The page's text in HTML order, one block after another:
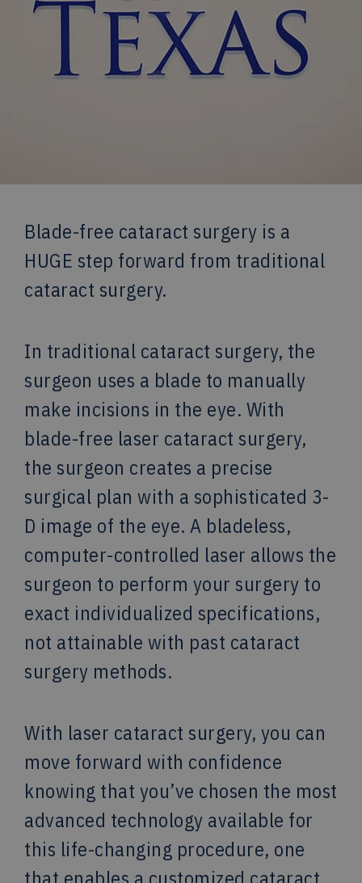
Blade-free cataract surgery is a
HUGE step forward from traditional
cataract surgery.
In traditional cataract surgery, the
surgeon uses a blade to manually
make incisions in the eye. With
blade-free laser cataract surgery,
the surgeon creates a precise
surgical plan with a sophisticated 3-
D image of the eye. A bladeless,
computer-controlled laser allows the
surgeon to perform your surgery to
exact individualized specifications,
not attainable with past cataract
surgery methods.
With laser cataract surgery, you can
move forward with confidence
knowing that you’ve chosen the most
advanced technology available for
this life-changing procedure, one